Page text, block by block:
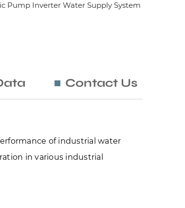
Pump Inverter Water Supply System
Contact Us
of industrial water
in various industrial